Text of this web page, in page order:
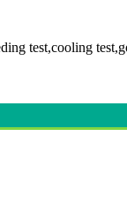
test,cooling